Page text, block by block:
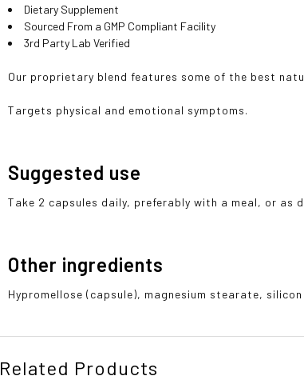
Dietary Supplement
Sourced From a GMP Compliant Facility
3rd Party Lab Verified
Our proprietary blend features some of the best
Targets physical and emotional symptoms.
Suggested use
Take 2 capsules daily, preferably with a meal, or as
Other ingredients
Hypromellose (capsule), magnesium stearate,
Related Products